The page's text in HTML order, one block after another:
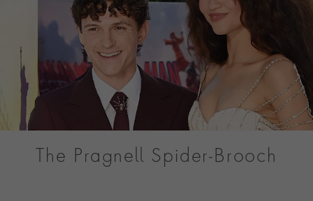
The Pragnell Spider-Brooch